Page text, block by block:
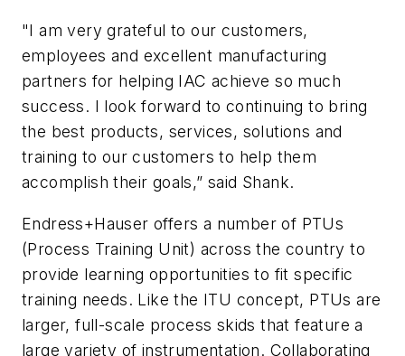
"I am very grateful to our customers,
employees and excellent manufacturing
partners for helping IAC achieve so much
success. I look forward to continuing to bring
the best products, services, solutions and
training to our customers to help them
accomplish their goals,” said Shank.
Endress+Hauser offers a number of PTUs
(Process Training Unit) across the country to
provide learning opportunities to fit specific
training needs. Like the ITU concept, PTUs are
larger, full-scale process skids that feature a
large variety of instrumentation. Collaborating